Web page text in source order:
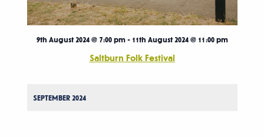
Saltburn Folk Festival
9th August 2024 @ 7:00 pm- 11th August 2024 @ 11:00 pm
SEPTEMBER 2024